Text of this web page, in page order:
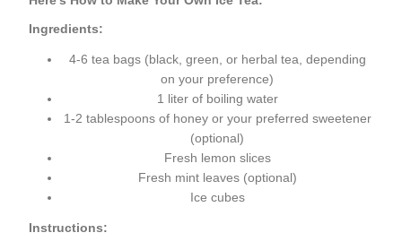
Ingredients:
4-6 tea bags (black, green, or herbal tea, depending
on your preference)
1 liter of boiling water
1-2 tablespoons of honey or your preferred sweetener
(optional)
Fresh lemon slices
Fresh mint leaves (optional)
Ice cubes
Instructions: